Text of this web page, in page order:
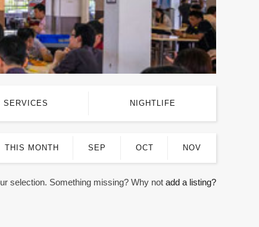
SERVICES NIGHTLIFE
THIS MONTH SEP OCT NOV
selection. Something missing? Why not add a listing?